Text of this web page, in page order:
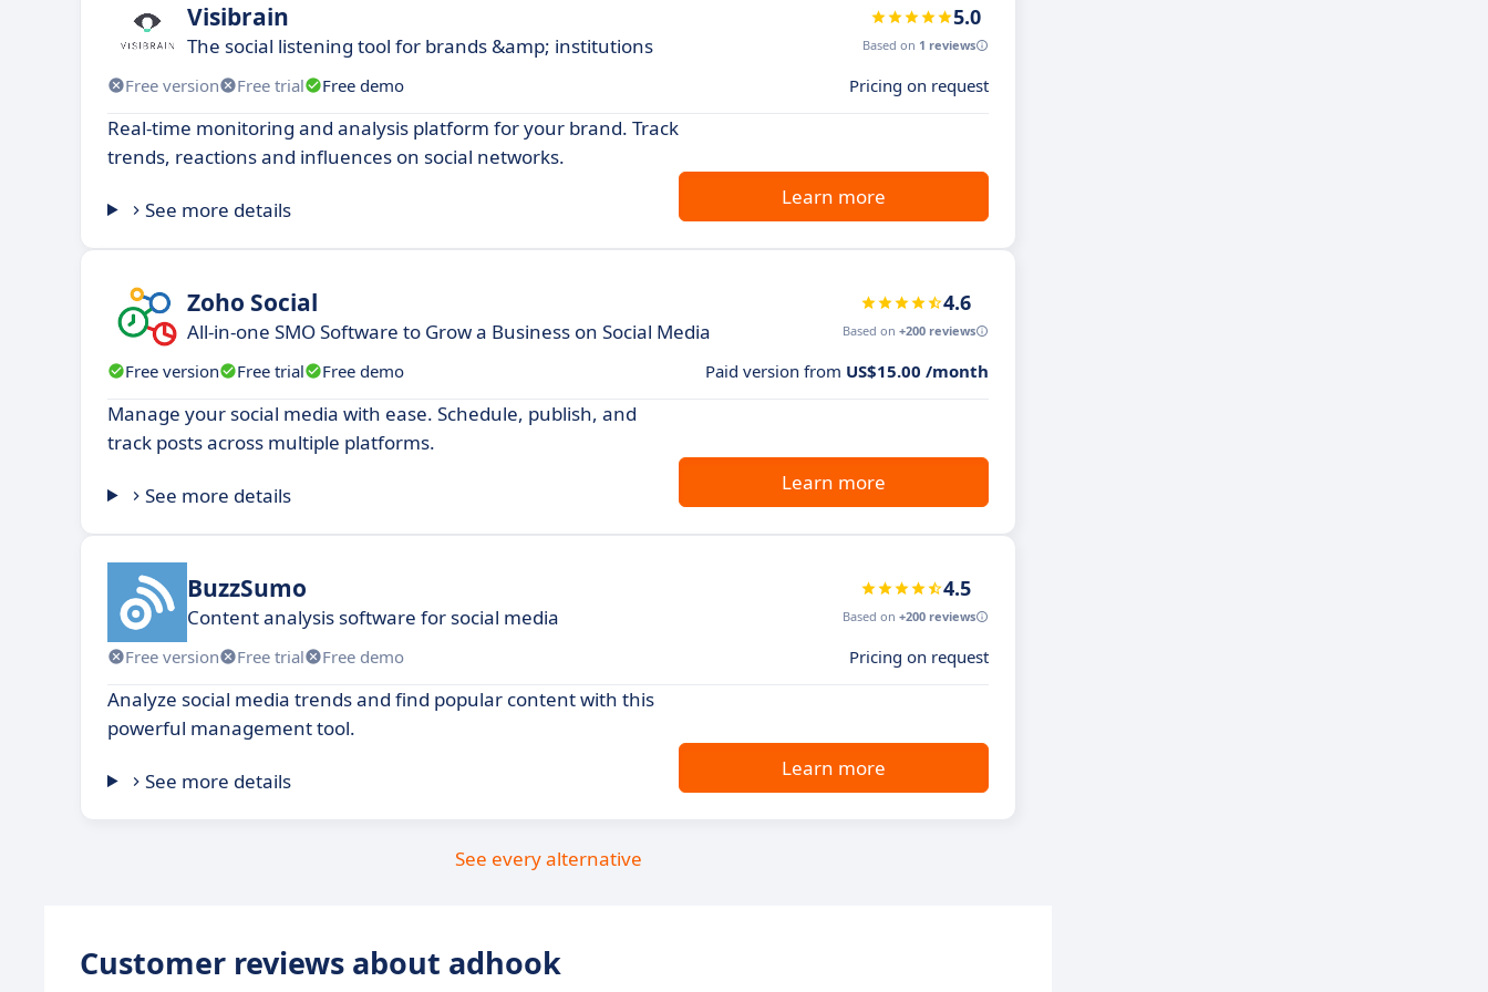
Visibrain
The social listening tool for brands &amp; institutions
5.0
Based on 1 reviews
Free version Free trial Free demo Pricing on request
Real-time monitoring and analysis platform for your brand. Track
trends, reactions and influences on social networks.
See more details
Learn more
Zoho Social
All-in-one SMO Software to Grow a Business on Social Media
4.6
Based on +200 reviews
Free version Free trial Free demo Paid version from US$15.00 /month
Manage your social media with ease. Schedule, publish, and
track posts across multiple platforms.
See more details
Learn more
BuzzSumo
Content analysis software for social media
4.5
Based on +200 reviews
Free version Free trial Free demo Pricing on request
Analyze social media trends and find popular content with this
powerful management tool.
See more details
Learn more
See every alternative
Customer reviews about adhook